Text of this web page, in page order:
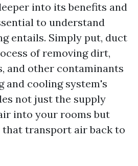
into its benefits and
to understand
entails. Simply put, duct
of removing dirt,
and other contaminants
and cooling system's
not just the supply
into your rooms but
transport air back to